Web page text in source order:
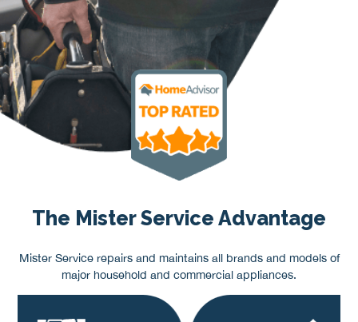
The Mister Service Advantage
Mister Service repairs and maintains all brands and models of
major household and commercial appliances.